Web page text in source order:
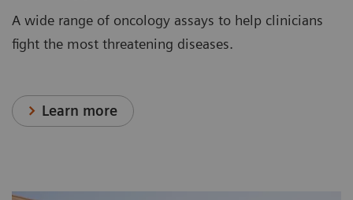
A wide range of oncology assays to help clinicians
fight the most threatening diseases.
Learn more